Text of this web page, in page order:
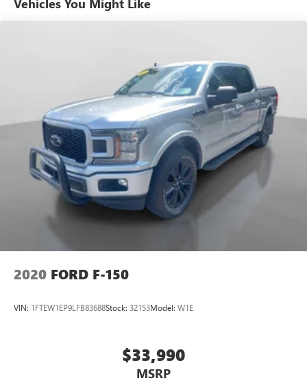
warranty begins when the manufacturers warranty ends,
30day/1,000mile limited powertrain warranty on vehicles
Vehicle exchange only. Limitations apply. 1-month trial of
OnStar® and Connected Services or OnStar Guardian app.
3-month SiriusXM trial subscription, 4,000+ service
locations nationwide, Roadside Assistance and Courtesy
Transportation for the duration limited and powertrain
warranty, See participating dealer and warranty booklet for
limited warranty eligibility and coverage details.*Except for
non-GM vehicles in the State of California, where coverage
will be provided by a vehicle, See dealer for details.
Pricing analysis performed on 7/28/2026. Horsepower
calculations based on trim engine configuration. Fuel
economy calculations based on original manufacturer data
for trim engine configuration. Please confirm the accuracy
of the included equipment by calling us prior to purchase.
2020 FORD F-150
VIN: 1FTEW1EP9LFB83688Stock: 32153Model: W1E
$33,990
MSRP